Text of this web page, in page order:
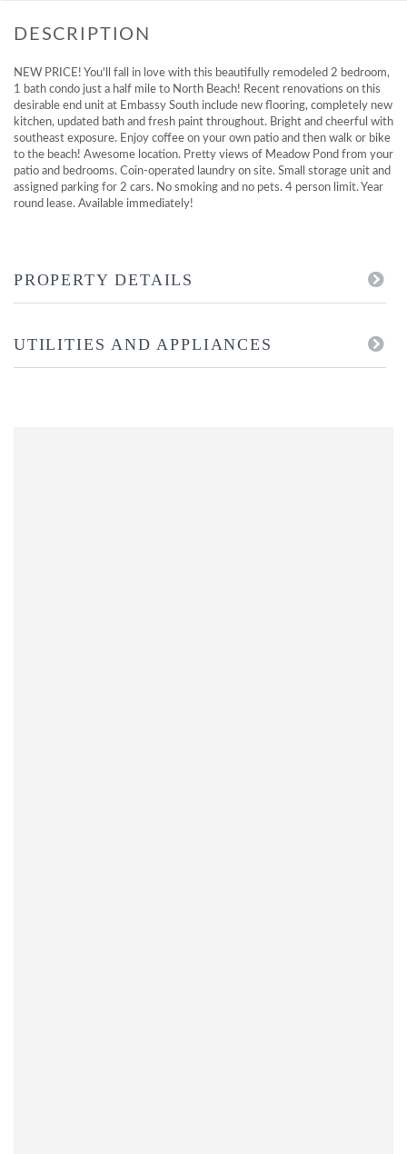
NEW PRICE! You'll fall in love with this beautifully remodeled 2 bedroom,
1 bath condo just a half mile to North Beach! Recent renovations on this
desirable end unit at Embassy South include new flooring, completely new
kitchen, updated bath and fresh paint throughout. Bright and cheerful with
southeast exposure. Enjoy coffee on your own patio and then walk or bike
to the beach! Awesome location. Pretty views of Meadow Pond from your
patio and bedrooms. Coin-operated laundry on site. Small storage unit and
assigned parking for 2 cars. No smoking and no pets. 4 person limit. Year
round lease. Available immediately!
PROPERTY DETAILS
UTILITIES AND APPLIANCES